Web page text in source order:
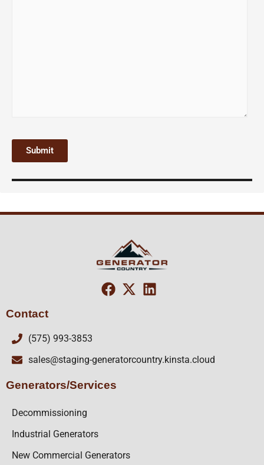
Contact
(575) 993-3853
sales@staging-generatorcountry.kinsta.cloud
Generators/Services
Decommissioning
Industrial Generators
New Commercial Generators